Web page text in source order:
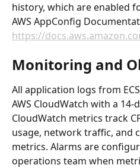
history, which are enabled
AWS AppConfig
https://
Monitoring and
All application logs from
AWS CloudWatch with a
CloudWatch metrics track
usage, network traffic, and
metrics. Alarms are
operations team when